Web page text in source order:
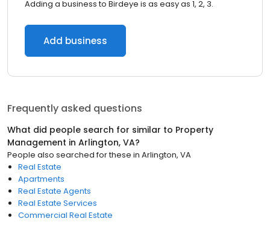
Adding a business to Birdeye is as easy as 1, 2, 3.
Add business
Frequently asked questions
What did people search for similar to Property
Management in Arlington, VA?
People also searched for these in Arlington, VA
Real Estate
Apartments
Real Estate Agents
Real Estate Services
Commercial Real Estate